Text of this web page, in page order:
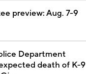
preview: Aug. 7-9
Department
death of K-9